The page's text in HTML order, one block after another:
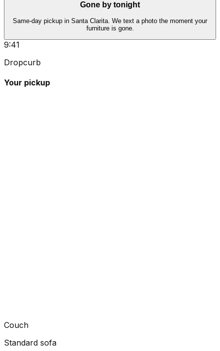
Gone by tonight
Same-day pickup in Santa Clarita. We text a photo the moment your
furniture is gone.
9:41
Dropcurb
Your pickup
Couch
Standard sofa